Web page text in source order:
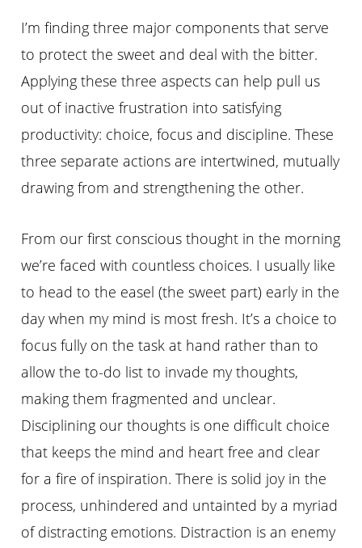
I’m finding three major components that serve
to protect the sweet and deal with the bitter.
Applying these three aspects can help pull us
out of inactive frustration into satisfying
productivity: choice, focus and discipline. These
three separate actions are intertwined, mutually
drawing from and strengthening the other.
From our first conscious thought in the morning
we’re faced with countless choices. I usually like
to head to the easel (the sweet part) early in the
day when my mind is most fresh. It’s a choice to
focus fully on the task at hand rather than to
allow the to-do list to invade my thoughts,
making them fragmented and unclear.
Disciplining our thoughts is one difficult choice
that keeps the mind and heart free and clear
for a fire of inspiration. There is solid joy in the
process, unhindered and untainted by a myriad
of distracting emotions. Distraction is an enemy